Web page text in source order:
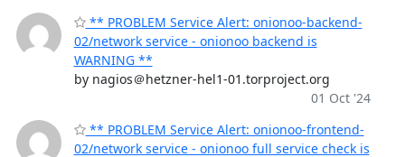
** PROBLEM Service Alert: onionoo-backend-
02/network service - onionoo backend is
WARNING **
by nagios＠hetzner-hel1-01.torproject.org
01 Oct '24
** PROBLEM Service Alert: onionoo-frontend-
02/network service - onionoo full service check is